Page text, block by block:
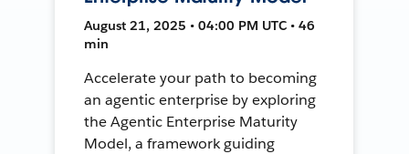
August 21, 2025 • 04:00 PM UTC • 46
min
Accelerate your path to becoming
an agentic enterprise by exploring
the Agentic Enterprise Maturity
Model, a framework guiding